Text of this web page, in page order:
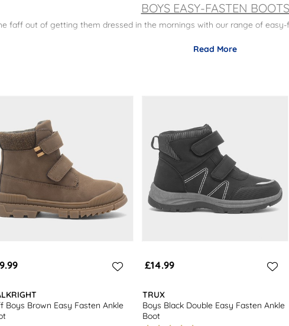
BOYS EASY-FASTEN BOOTS
faff out of getting them dressed in the mornings with our range of easy-
– keep your little ones feet supported in our sturdy
Read More
Boys Brown Easy Fasten Ankle
£14.99
TRUX
Boys Black Double Easy Fasten Ankle
Boot